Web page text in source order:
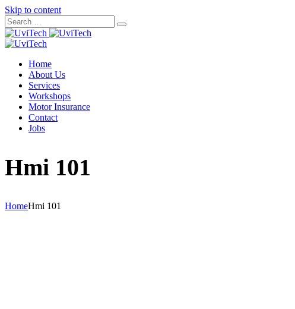
Skip to content
Home
About Us
Services
Workshops
Motor Insurance
Contact
Jobs
Hmi 101
HomeHmi 101